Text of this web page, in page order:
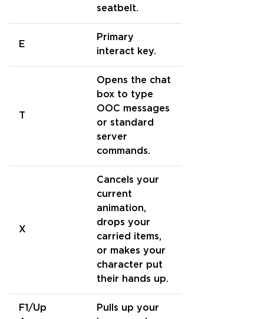
seatbelt.
E
Primary
interact key.
Opens the chat
box to type
OOC messages
or standard
server
commands.
X
Cancels your
current
animation,
drops your
carried items,
or makes your
character put
their hands up.
F1/Up
Pulls up your